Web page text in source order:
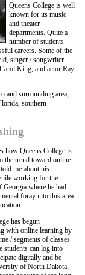
Queens College is well
known for its music
and theater
departments. Quite a
number of students
careers. Some of the
singer / songwriter
King, and actor Ray
and surrounding area,
southern
how Queens College is
the trend toward online
me about his
working for the
where he had
foray into this area
has begun
with online learning by
/ segments of classes
students can log into
digitally and be
of North Dakota,